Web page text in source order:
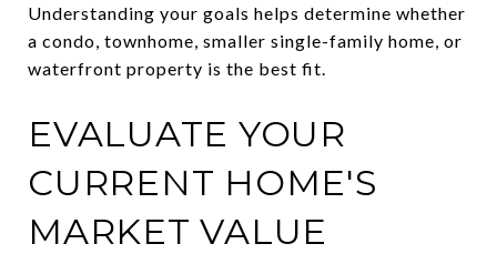
Understanding your goals helps determine whether
a condo, townhome, smaller single-family home, or
waterfront property is the best fit.
EVALUATE YOUR
CURRENT HOME'S
MARKET VALUE